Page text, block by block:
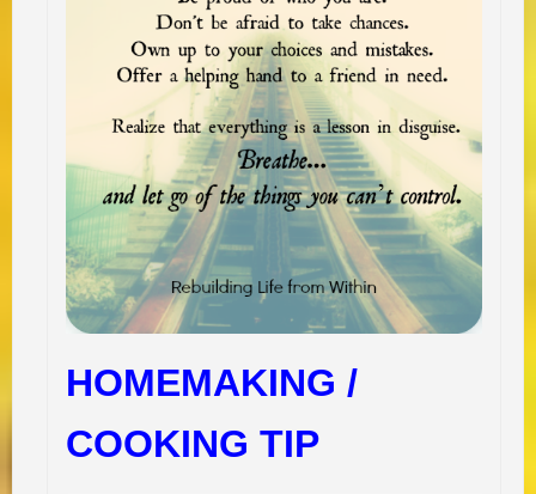
HOMEMAKING /
COOKING TIP